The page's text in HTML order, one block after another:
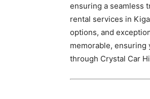
ensuring a seamless
rental services in
options, and
memorable, ensuring
through Crystal Car